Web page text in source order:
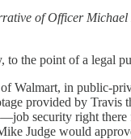
of Officer
the point of a legal
in public-
provided by
security right
Judge would